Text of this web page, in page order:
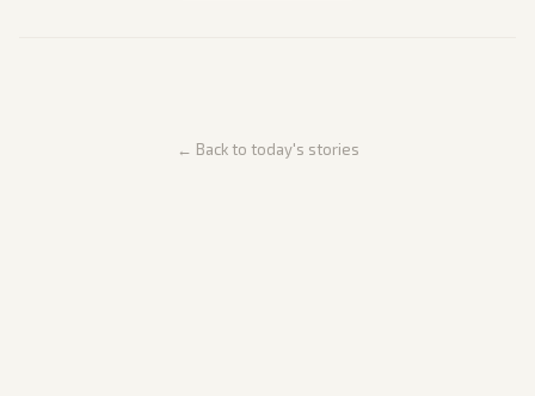
← Back to today's stories